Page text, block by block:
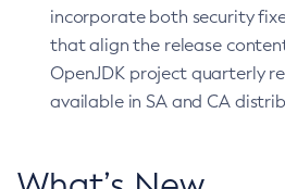
incorporate both security
that align the release
OpenJDK project quarterly
available in SA and CA